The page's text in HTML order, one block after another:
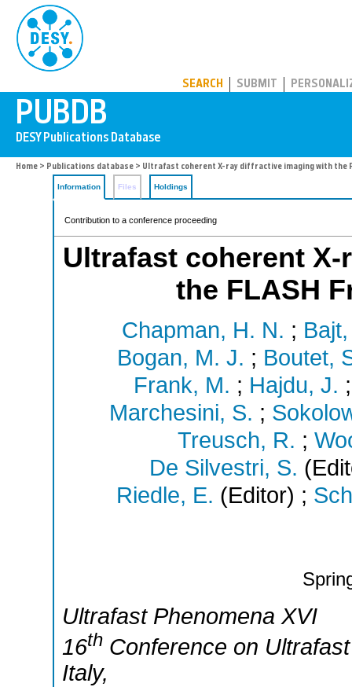
SEARCH SUBMIT
Home > Publications database > Ultrafast coherent X-ray diffractive imaging with the
Information Files Holdings
Contribution to a conference proceeding
Ultrafast coherent
the FLASH
Chapman, H. N. ;
Bogan, M. J. ; Boutet,
Frank, M. ; Hajdu, J.
Marchesini, S. ;
Treusch, R. ;
De Silvestri, S.
Riedle, E. (Editor) ;
Ultrafast Phenomena XVI
16th Conference on
Italy,